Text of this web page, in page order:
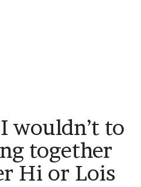
wouldn’t to
together
Hi or Lois